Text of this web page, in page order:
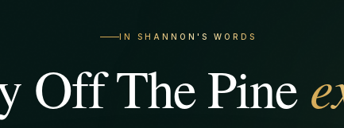
IN SHANNON'S WORDS
Off The Pine